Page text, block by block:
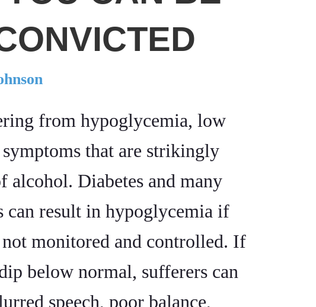
from hypoglycemia, low
symptoms that are strikingly
alcohol. Diabetes and many
can result in hypoglycemia if
monitored and controlled. If
below normal, sufferers can
speech, poor balance,